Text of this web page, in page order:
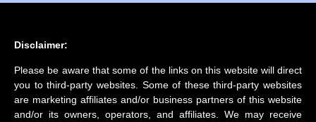
Disclaimer:
Please be aware that some of the links on this website will direct
you to third-party websites. Some of these third-party websites
are marketing affiliates and/or business partners of this website
and/or its owners, operators, and affiliates. We may receive